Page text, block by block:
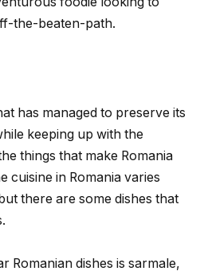
the-beaten-path.
has managed to preserve its
keeping up with the
things that make Romania
cuisine in Romania varies
there are some dishes that
Romanian dishes is sarmale,